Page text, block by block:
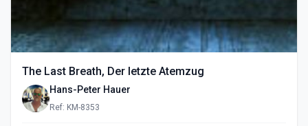
The Last Breath, Der letzte Atemzug
Hans-Peter Hauer
Ref: KM-8353